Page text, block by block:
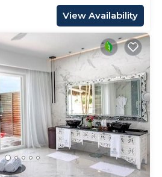
View Availability